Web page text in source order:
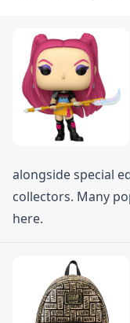
their original
14-day return
specific terms
opened mystery
tamper-proof
alongside special
collectors. Many
here.